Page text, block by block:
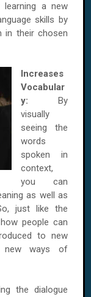
a new
skills by
in their chosen
Increases
Vocabular
y: By
visually
seeing the
words
spoken in
context,
you can
as well as
just like the
people can
to new
new ways of
the dialogue